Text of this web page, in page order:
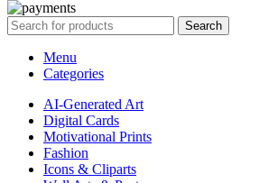
Search
Menu
Categories
AI-Generated Art
Digital Cards
Motivational Prints
Fashion
Icons & Cliparts